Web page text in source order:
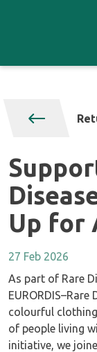
Up for
27 Feb 2026
As part of Rare
colourful
of people living
initiative, we